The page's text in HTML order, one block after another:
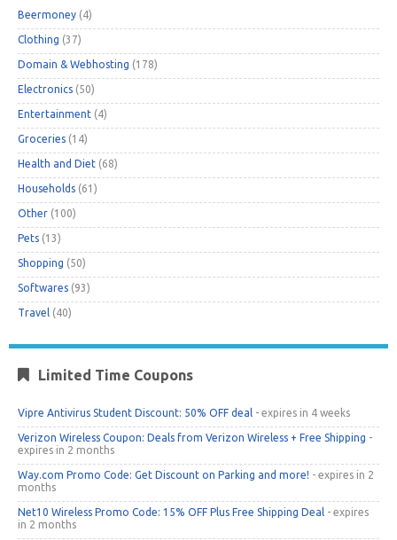
Beermoney (4)
Clothing (37)
Domain & Webhosting (178)
Electronics (50)
Entertainment (4)
Groceries (14)
Health and Diet (68)
Households (61)
Other (100)
Pets (13)
Shopping (50)
Softwares (93)
Travel (40)
Limited Time Coupons
Vipre Antivirus Student Discount: 50% OFF deal - expires in 4 weeks
Verizon Wireless Coupon: Deals from Verizon Wireless + Free Shipping -
expires in 2 months
Way.com Promo Code: Get Discount on Parking and more! - expires in 2
months
Net10 Wireless Promo Code: 15% OFF Plus Free Shipping Deal - expires
in 2 months